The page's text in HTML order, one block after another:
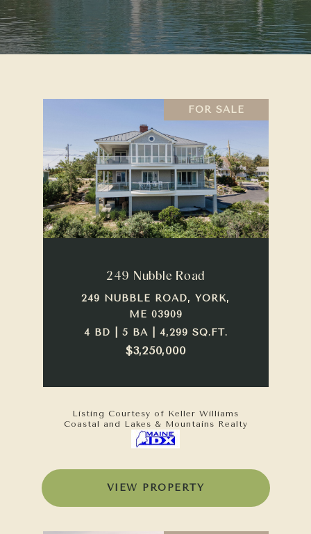
FOR SALE
249 Nubble Road
249 NUBBLE ROAD, YORK,
ME 03909
4 BD | 5 BA | 4,299 SQ.FT.
$3,250,000
Listing Courtesy of Keller Williams
Coastal and Lakes & Mountains Realty
VIEW PROPERTY